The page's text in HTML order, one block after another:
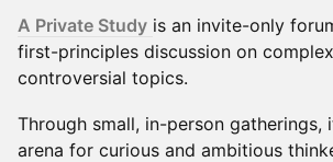
A Private Study is an invite-only
first-principles discussion on
controversial topics.
Through small, in-person gatherings,
arena for curious and ambitious